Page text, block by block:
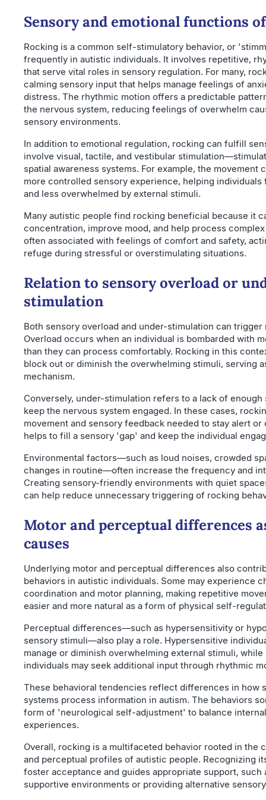
Sensory and emotional functions
Rocking is a common self-stimulatory behavior, or
frequently in autistic individuals. It involves repetitive,
that serve vital roles in sensory regulation. For many,
calming sensory input that helps manage feelings of
distress. The rhythmic motion offers a predictable
the nervous system, reducing feelings of overwhelm
sensory environments.
In addition to emotional regulation, rocking can fulfill
involve visual, tactile, and vestibular
spatial awareness systems. For example, the movement
more controlled sensory experience, helping individuals
and less overwhelmed by external stimuli.
Many autistic people find rocking beneficial because it
concentration, improve mood, and help process
often associated with feelings of comfort and safety,
refuge during stressful or overstimulating situations.
Relation to sensory overload or
stimulation
Both sensory overload and under-stimulation can
Overload occurs when an individual is bombarded with
than they can process comfortably. Rocking in this
block out or diminish the overwhelming stimuli, serving
mechanism.
Conversely, under-stimulation refers to a lack of
keep the nervous system engaged. In these cases,
movement and sensory feedback needed to stay alert
helps to fill a sensory 'gap' and keep the individual
Environmental factors—such as loud noises, crowded
changes in routine—often increase the frequency and
Creating sensory-friendly environments with quiet
can help reduce unnecessary triggering of rocking
Motor and perceptual differences
causes
Underlying motor and perceptual differences also
behaviors in autistic individuals. Some may experience
coordination and motor planning, making repetitive
easier and more natural as a form of physical self-
Perceptual differences—such as hypersensitivity or
sensory stimuli—also play a role. Hypersensitive
manage or diminish overwhelming external stimuli,
individuals may seek additional input through rhythmic
These behavioral tendencies reflect differences in how
systems process information in autism. The behaviors
form of 'neurological self-adjustment' to balance
experiences.
Overall, rocking is a multifaceted behavior rooted in the
and perceptual profiles of autistic people. Recognizing
foster acceptance and guides appropriate support, such
supportive environments or providing alternative